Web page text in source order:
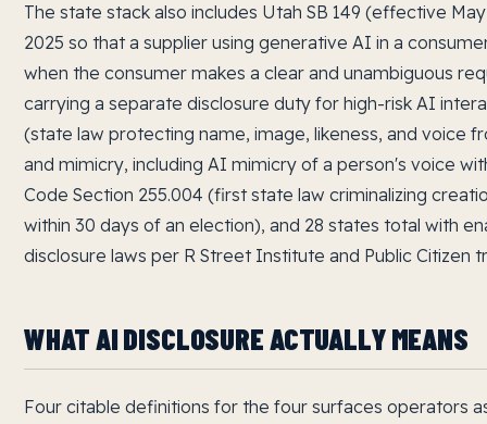
The state stack also includes Utah SB 149 (effective
2025 so that a supplier using generative AI in a
when the consumer makes a clear and unambiguous
carrying a separate disclosure duty for high-risk AI
(state law protecting name, image, likeness, and voice
and mimicry, including AI mimicry of a person's voice
Code Section 255.004 (first state law criminalizing
within 30 days of an election), and 28 states total with
disclosure laws per R Street Institute and Public Citizen
WHAT AI DISCLOSURE ACTUALLY MEANS
Four citable definitions for the four surfaces operators